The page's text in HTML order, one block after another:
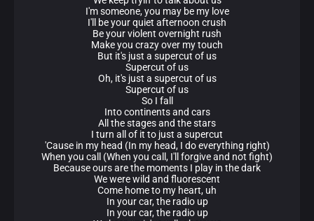
I'm someone, you may be my love
I'll be your quiet afternoon crush
Be your violent overnight rush
Make you crazy over my touch
But it's just a supercut of us
Supercut of us
Oh, it's just a supercut of us
Supercut of us
So I fall
Into continents and cars
All the stages and the stars
I turn all of it to just a supercut
'Cause in my head (In my head, I do everything right)
When you call (When you call, I'll forgive and not fight)
Because ours are the moments I play in the dark
We were wild and fluorescent
Come home to my heart, uh
In your car, the radio up
In your car, the radio up